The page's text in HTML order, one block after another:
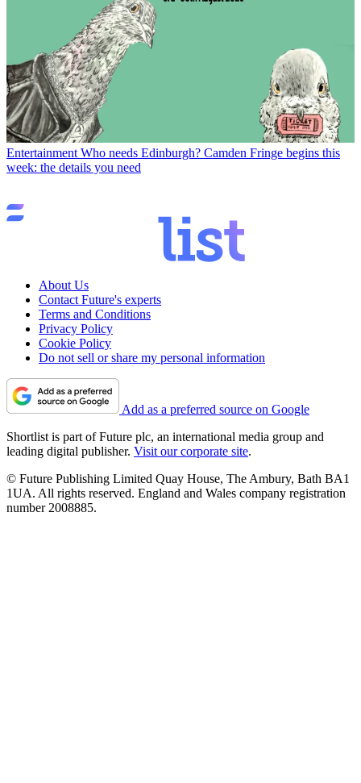
Entertainment Who needs Edinburgh? Camden Fringe begins this
week: the details you need
About Us
Contact Future's experts
Terms and Conditions
Privacy Policy
Cookie Policy
Do not sell or share my personal information
Add as a preferred source on Google
Shortlist is part of Future plc, an international media group and
leading digital publisher. Visit our corporate site.
© Future Publishing Limited Quay House, The Ambury, Bath BA1
1UA. All rights reserved. England and Wales company registration
number 2008885.